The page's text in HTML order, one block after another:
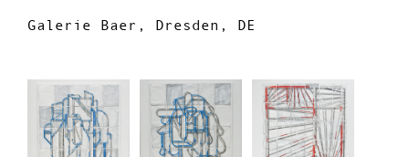
Galerie Baer, Dresden, DE